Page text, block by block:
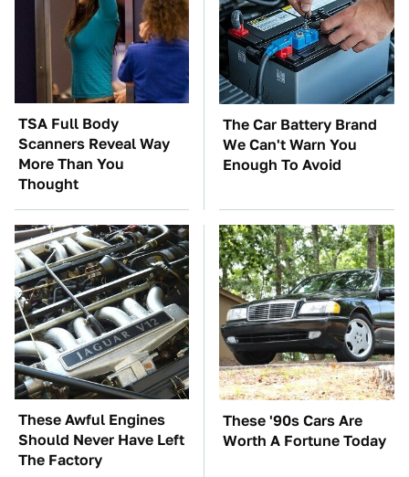
TSA Full Body
Scanners Reveal Way
More Than You
Thought
The Car Battery Brand
We Can't Warn You
Enough To Avoid
These Awful Engines
Should Never Have Left
The Factory
These '90s Cars Are
Worth A Fortune Today